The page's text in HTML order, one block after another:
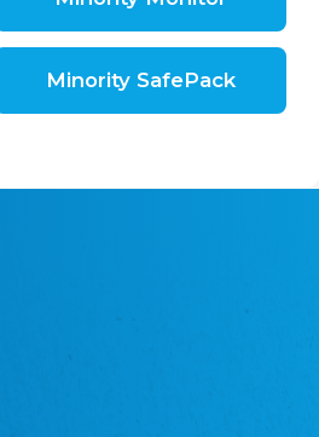
republice, z.s.
The Assembly of German Associations in the
t./Zwězk Łužyskich Serbow z. t.
Minority SafePack